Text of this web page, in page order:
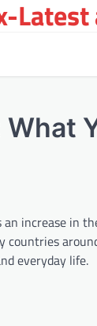
increase in
countries
everyday life.